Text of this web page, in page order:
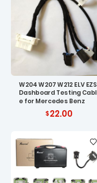
W204 W207 W212 ELV EZS
Dashboard Testing Cabl
e for Mercedes Benz
22.00